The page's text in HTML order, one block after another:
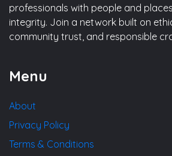
professionals with people and
integrity. Join a network built on
community trust, and responsible
Menu
About
Privacy Policy
Terms & Conditions